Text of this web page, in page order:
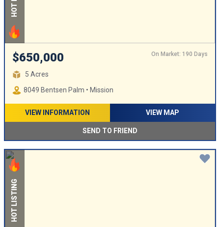
$650,000 On Market: 190 Days
5 Acres
8049 Bentsen Palm • Mission
VIEW INFORMATION VIEW MAP
SEND TO FRIEND
HOT LISTING